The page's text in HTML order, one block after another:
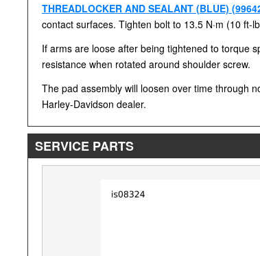
THREADLOCKER AND SEALANT (BLUE)
contact surfaces. Tighten bolt to 13.5 N·m (10 ft-
If arms are loose after being tightened to torque
resistance when rotated around shoulder screw.
The pad assembly will loosen over time through
Harley-Davidson dealer.
SERVICE PARTS